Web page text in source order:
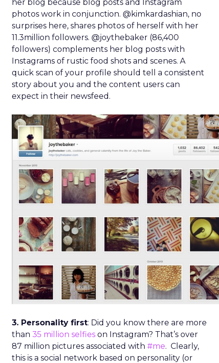
her blog because blog posts and Instagram
photos work in conjunction. @kimkardashian, no
surprises here, shares photos of herself with her
11.3million followers. @joythebaker (86,400
followers) complements her blog posts with
Instagrams of rustic food shots and scenes. A
quick scan of your profile should tell a consistent
story about you and the content users can
expect in their newsfeed.
3. Personality first: Did you know there are more
than 35 million selfies on Instagram? That’s over
87 million pictures associated with #me. Clearly,
this is a social network based on personality (or